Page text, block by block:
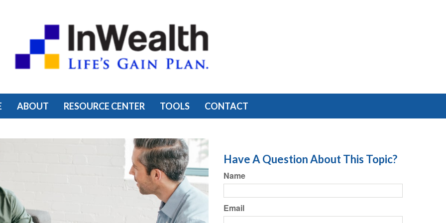
ABOUT RESOURCE CENTER TOOLS CONTACT
Have A Question About This Topic?
Name
Email